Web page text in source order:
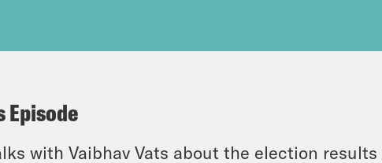
Episode
with Vaibhav Vats about the election